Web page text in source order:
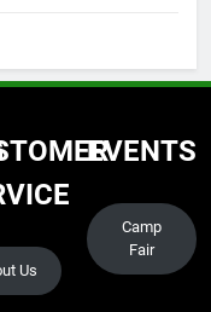
Us
EVENTS
Camp
Fair